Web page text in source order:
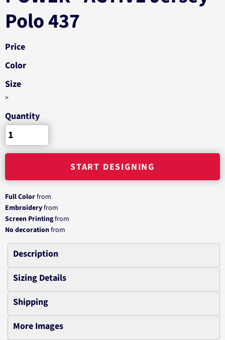
Polo 437
Price
Color
Size
>
Quantity
START DESIGNING
Full Colorfrom
Embroideryfrom
Screen Printingfrom
No decorationfrom
Description
Sizing Details
Shipping
More Images